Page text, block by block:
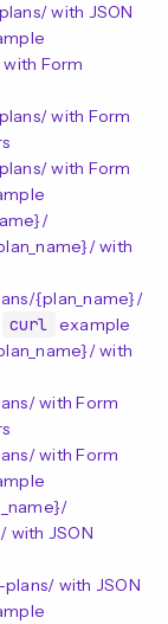
with JSON
Form
with Form
with Form
with
{plan_name}/
curl example
with
with Form
with Form
with JSON
with JSON